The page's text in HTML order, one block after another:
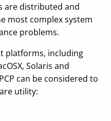
are distributed and
most complex system
problems.
platforms, including
Solaris and
can be considered to
utility: